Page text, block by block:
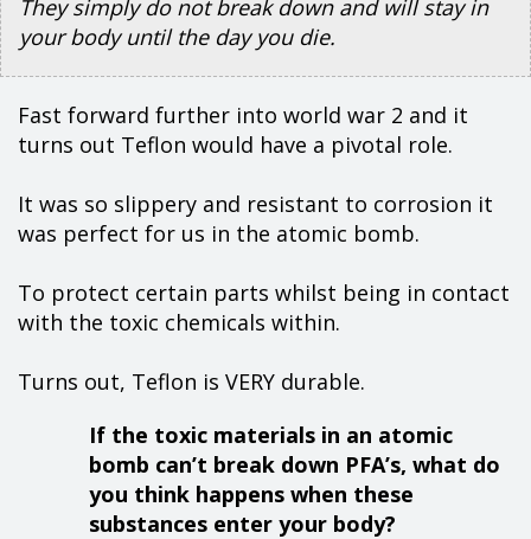
They simply do not break down and will stay in
your body until the day you die.
Fast forward further into world war 2 and it
turns out Teflon would have a pivotal role.
It was so slippery and resistant to corrosion it
was perfect for us in the atomic bomb.
To protect certain parts whilst being in contact
with the toxic chemicals within.
Turns out, Teflon is VERY durable.
If the toxic materials in an atomic
bomb can’t break down PFA’s, what do
you think happens when these
substances enter your body?